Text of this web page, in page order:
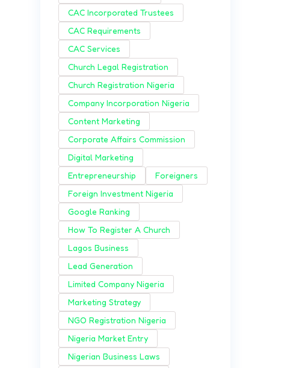
CAC Incorporated Trustees
CAC Requirements
CAC Services
Church Legal Registration
Church Registration Nigeria
Company Incorporation Nigeria
Content Marketing
Corporate Affairs Commission
Digital Marketing
Entrepreneurship
Foreigners
Foreign Investment Nigeria
Google Ranking
How To Register A Church
Lagos Business
Lead Generation
Limited Company Nigeria
Marketing Strategy
NGO Registration Nigeria
Nigeria Market Entry
Nigerian Business Laws